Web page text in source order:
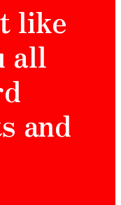
like
all
and